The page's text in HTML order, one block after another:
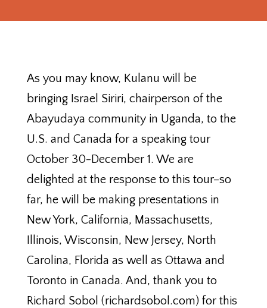
As you may know, Kulanu will be
bringing Israel Siriri, chairperson of the
Abayudaya community in Uganda, to the
U.S. and Canada for a speaking tour
October 30-December 1. We are
delighted at the response to this tour–so
far, he will be making presentations in
New York, California, Massachusetts,
Illinois, Wisconsin, New Jersey, North
Carolina, Florida as well as Ottawa and
Toronto in Canada. And, thank you to
Richard Sobol (richardsobol.com) for this